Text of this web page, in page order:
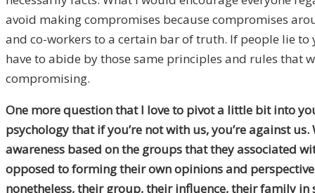
avoid making compromises because compromises
and co-workers to a certain bar of truth. If people lie
have to abide by those same principles and rules that
compromising.
One more question that I love to pivot a little bit into
psychology that if you’re not with us, you’re against
awareness based on the groups that they associated
opposed to forming their own opinions and
nonetheless, their group, their influence, their family in